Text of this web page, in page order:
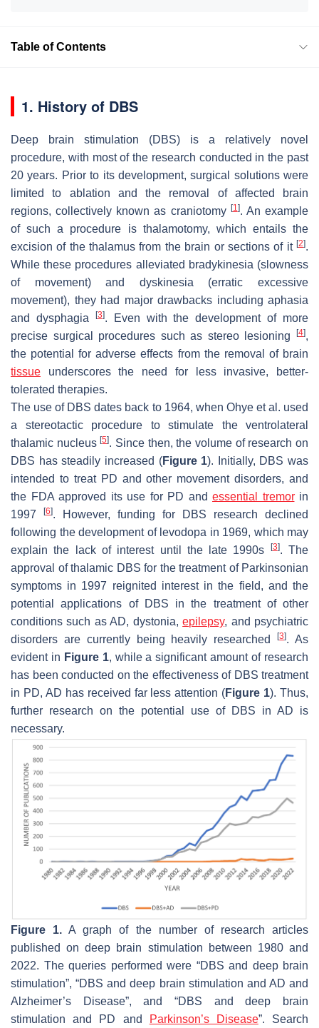
Table of Contents
1. History of DBS
Deep brain stimulation (DBS) is a relatively novel
procedure, with most of the research conducted in the past
20 years. Prior to its development, surgical solutions were
limited to ablation and the removal of affected brain
regions, collectively known as craniotomy [1]. An example
of such a procedure is thalamotomy, which entails the
excision of the thalamus from the brain or sections of it [2].
While these procedures alleviated bradykinesia (slowness
of movement) and dyskinesia (erratic excessive
movement), they had major drawbacks including aphasia
and dysphagia
[3]. Even with the development of more
precise surgical procedures such as stereo lesioning
[4],
the potential for adverse effects from the removal of brain
tissue underscores the need for less invasive, better-
tolerated therapies.
The use of DBS dates back to 1964, when Ohye et al. used
a stereotactic procedure to stimulate the ventrolateral
thalamic nucleus[5]. Since then, the volume of research on
DBS has steadily increased (Figure 1). Initially, DBS was
intended to treat PD and other movement disorders, and
the FDA approved its use for PD and essential tremorin
1997
[6]. However, funding for DBS research declined
following the development of levodopa in 1969, which may
explain the lack of interest until the late 1990s
[3]. The
approval of thalamic DBS for the treatment of Parkinsonian
symptoms in 1997 reignited interest in the field, and the
potential applications of DBS in the treatment of other
conditions such as AD, dystonia,epilepsy, and psychiatric
disorders are currently being heavily researched[3]. As
evident in Figure 1, while a significant amount of research
has been conducted on the effectiveness of DBS treatment
in PD, AD has received far less attention (Figure 1). Thus,
further research on the potential use of DBS in AD is
necessary.
Figure 1. A graph of the number of research articles
published on deep brain stimulation between 1980 and
2022. The queries performed were “DBS and deep brain
stimulation”, “DBS and deep brain stimulation and AD and
Alzheimer’s Disease”, and “DBS and deep brain
stimulation and PD and
Parkinson’s Disease”. Search